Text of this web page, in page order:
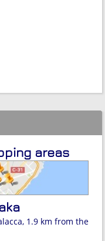
areas
1.9 km from the